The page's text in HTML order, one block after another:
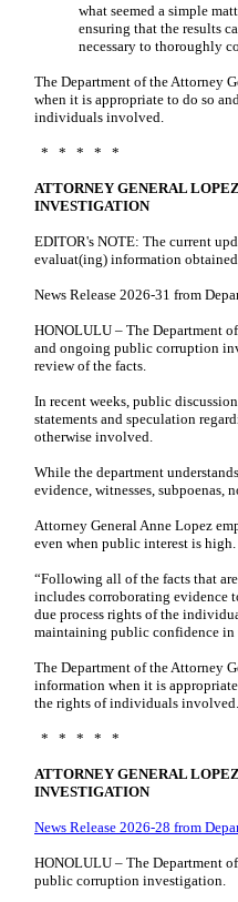
what seemed a simple
ensuring that the results
necessary to thoroughly
The Department of the Attorney
when it is appropriate to do so
individuals involved.
* * * * *
ATTORNEY GENERAL
INVESTIGATION
EDITOR's NOTE: The current
evaluat(ing) information
News Release 2026-31 from
HONOLULU – The Department
and ongoing public corruption
review of the facts.
In recent weeks, public
statements and speculation
otherwise involved.
While the department
evidence, witnesses,
Attorney General Anne Lopez
even when public interest is high.
“Following all of the facts that
includes corroborating evidence
due process rights of the
maintaining public confidence in
The Department of the Attorney
information when it is
the rights of individuals involved.
* * * * *
ATTORNEY GENERAL
INVESTIGATION
News Release 2026-28 from
HONOLULU – The Department
public corruption investigation.